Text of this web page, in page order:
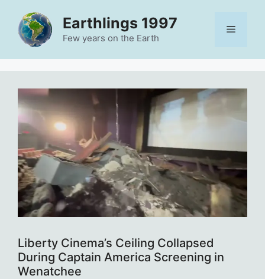
content
Earthlings 1997
Few years on the Earth
Menu
Liberty Cinema’s Ceiling Collapsed
During Captain America Screening in
Wenatchee